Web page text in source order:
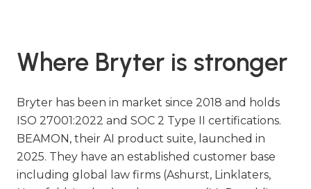
Where Bryter is stronger
Bryter has been in market since 2018 and holds
ISO 27001:2022 and SOC 2 Type II certifications.
BEAMON, their AI product suite, launched in
2025. They have an established customer base
including global law firms (Ashurst, Linklaters,